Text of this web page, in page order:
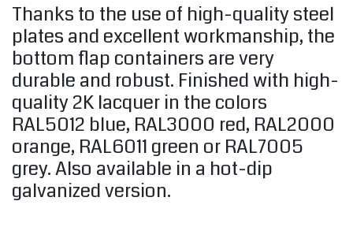
Thanks to the use of high-quality steel
plates and excellent workmanship, the
bottom flap containers are very
durable and robust. Finished with high-
quality 2K lacquer in the colors
RAL5012 blue, RAL3000 red, RAL2000
orange, RAL6011 green or RAL7005
grey. Also available in a hot-dip
galvanized version.